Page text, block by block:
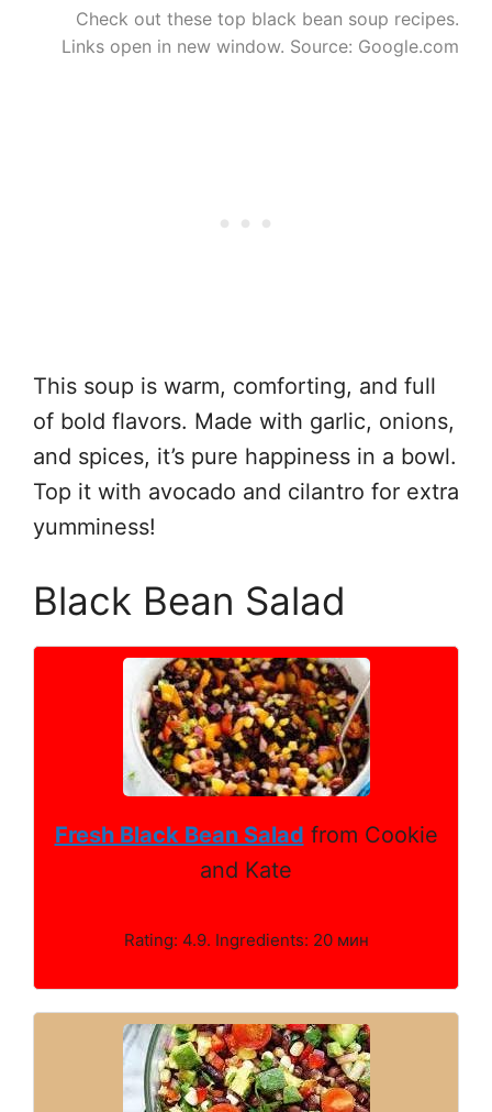
Check out these top black bean soup recipes.
Links open in new window. Source: Google.com
This soup is warm, comforting, and full
of bold flavors. Made with garlic, onions,
and spices, it’s pure happiness in a bowl.
Top it with avocado and cilantro for extra
yumminess!
Black Bean Salad
Fresh Black Bean Salad from Cookie
and Kate
Rating: 4.9. Ingredients: 20 мин